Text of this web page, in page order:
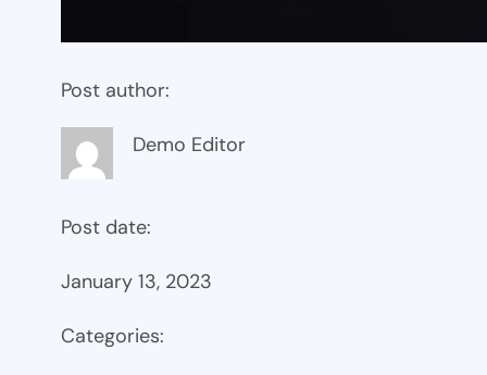
Post author:
Demo Editor
Post date:
January 13, 2023
Categories: